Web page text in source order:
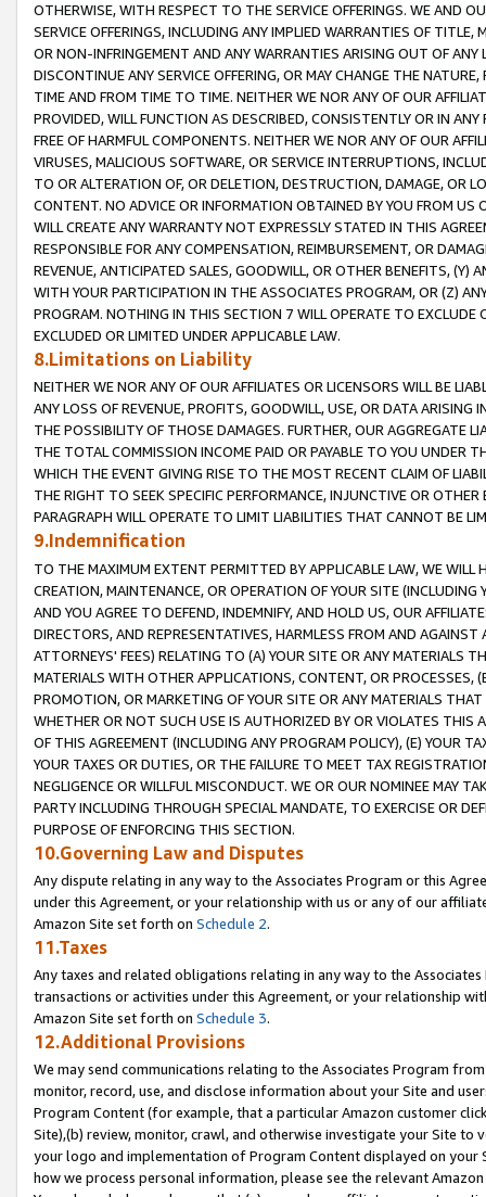
OTHERWISE, WITH RESPECT TO THE SERVICE OFFERINGS. WE AND
SERVICE OFFERINGS, INCLUDING ANY IMPLIED WARRANTIES OF
OR NON-INFRINGEMENT AND ANY WARRANTIES ARISING OUT OF ANY
DISCONTINUE ANY SERVICE OFFERING, OR MAY CHANGE THE
TIME AND FROM TIME TO TIME. NEITHER WE NOR ANY OF OUR
PROVIDED, WILL FUNCTION AS DESCRIBED, CONSISTENTLY OR IN
FREE OF HARMFUL COMPONENTS. NEITHER WE NOR ANY OF OUR
VIRUSES, MALICIOUS SOFTWARE, OR SERVICE INTERRUPTIONS,
TO OR ALTERATION OF, OR DELETION, DESTRUCTION, DAMAGE, OR
CONTENT. NO ADVICE OR INFORMATION OBTAINED BY YOU FROM
WILL CREATE ANY WARRANTY NOT EXPRESSLY STATED IN THIS
RESPONSIBLE FOR ANY COMPENSATION, REIMBURSEMENT, OR
REVENUE, ANTICIPATED SALES, GOODWILL, OR OTHER BENEFITS,
WITH YOUR PARTICIPATION IN THE ASSOCIATES PROGRAM, OR (Z)
PROGRAM. NOTHING IN THIS SECTION 7 WILL OPERATE TO
EXCLUDED OR LIMITED UNDER APPLICABLE LAW.
8.Limitations on Liability
NEITHER WE NOR ANY OF OUR AFFILIATES OR LICENSORS WILL BE
ANY LOSS OF REVENUE, PROFITS, GOODWILL, USE, OR DATA ARISING
THE POSSIBILITY OF THOSE DAMAGES. FURTHER, OUR AGGREGATE
THE TOTAL COMMISSION INCOME PAID OR PAYABLE TO YOU UNDER
WHICH THE EVENT GIVING RISE TO THE MOST RECENT CLAIM OF
THE RIGHT TO SEEK SPECIFIC PERFORMANCE, INJUNCTIVE OR
PARAGRAPH WILL OPERATE TO LIMIT LIABILITIES THAT CANNOT BE
9.Indemnification
TO THE MAXIMUM EXTENT PERMITTED BY APPLICABLE LAW, WE WILL
CREATION, MAINTENANCE, OR OPERATION OF YOUR SITE (INCLUDING
AND YOU AGREE TO DEFEND, INDEMNIFY, AND HOLD US, OUR
DIRECTORS, AND REPRESENTATIVES, HARMLESS FROM AND
ATTORNEYS' FEES) RELATING TO (A) YOUR SITE OR ANY MATERIALS
MATERIALS WITH OTHER APPLICATIONS, CONTENT, OR PROCESSES,
PROMOTION, OR MARKETING OF YOUR SITE OR ANY MATERIALS
WHETHER OR NOT SUCH USE IS AUTHORIZED BY OR VIOLATES THIS
OF THIS AGREEMENT (INCLUDING ANY PROGRAM POLICY), (E) YOUR
YOUR TAXES OR DUTIES, OR THE FAILURE TO MEET TAX
NEGLIGENCE OR WILLFUL MISCONDUCT. WE OR OUR NOMINEE MAY
PARTY INCLUDING THROUGH SPECIAL MANDATE, TO EXERCISE OR
PURPOSE OF ENFORCING THIS SECTION.
10.Governing Law and Disputes
Any dispute relating in any way to the Associates Program or this
under this Agreement, or your relationship with us or any of our
Amazon Site set forth on Schedule 2.
11.Taxes
Any taxes and related obligations relating in any way to the
transactions or activities under this Agreement, or your relationship
Amazon Site set forth on Schedule 3.
12.Additional Provisions
We may send communications relating to the Associates Program
monitor, record, use, and disclose information about your Site and
Program Content (for example, that a particular Amazon customer
Site),(b) review, monitor, crawl, and otherwise investigate your Site
your logo and implementation of Program Content displayed on
how we process personal information, please see the relevant